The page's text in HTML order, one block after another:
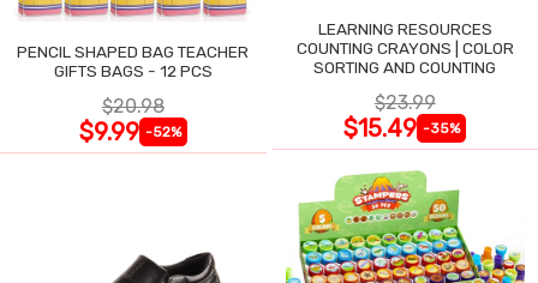
PENCIL SHAPED BAG TEACHER
GIFTS BAGS - 12 PCS
$20.98
$9.99 -52%
LEARNING RESOURCES
COUNTING CRAYONS | COLOR
SORTING AND COUNTING
$23.99
$15.49 -35%